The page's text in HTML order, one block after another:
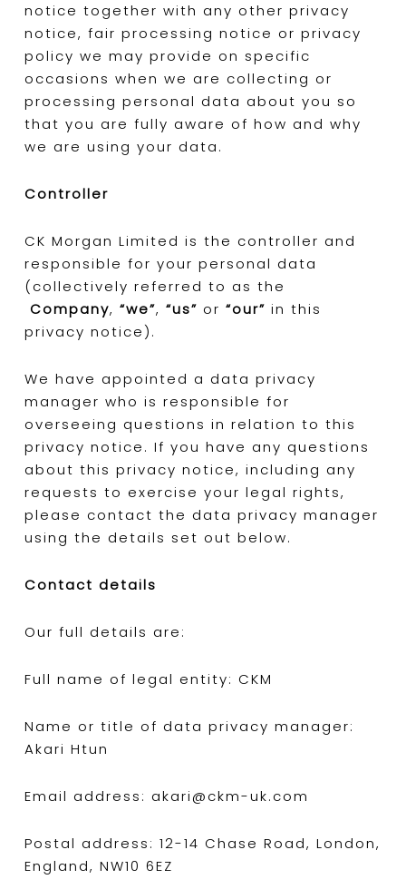
notice together with any other privacy
notice, fair processing notice or privacy
policy we may provide on specific
occasions when we are collecting or
processing personal data about you so
that you are fully aware of how and why
we are using your data.
Controller
CK Morgan Limited is the controller and
responsible for your personal data
(collectively referred to as the
Company, “we”, “us” or “our” in this
privacy notice).
We have appointed a data privacy
manager who is responsible for
overseeing questions in relation to this
privacy notice. If you have any questions
about this privacy notice, including any
requests to exercise your legal rights,
please contact the data privacy manager
using the details set out below.
Contact details
Our full details are:
Full name of legal entity: CKM
Name or title of data privacy manager:
Akari Htun
Email address: akari@ckm-uk.com
Postal address: 12-14 Chase Road, London,
England, NW10 6EZ